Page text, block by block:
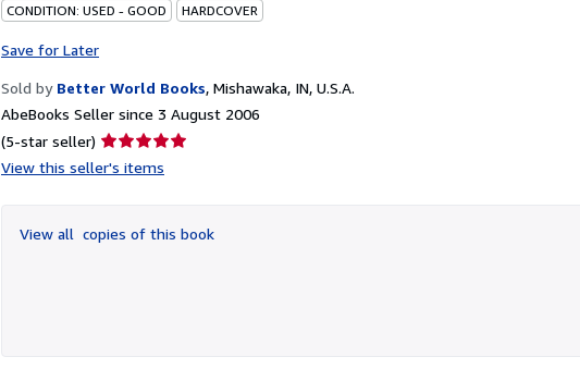
CONDITION: USED - GOOD HARDCOVER
Save for Later
Sold by Better World Books, Mishawaka, IN, U.S.A.
AbeBooks Seller since 3 August 2006
(5-star seller) Seller
rating
of
5
View this seller's items
View all copies of this book